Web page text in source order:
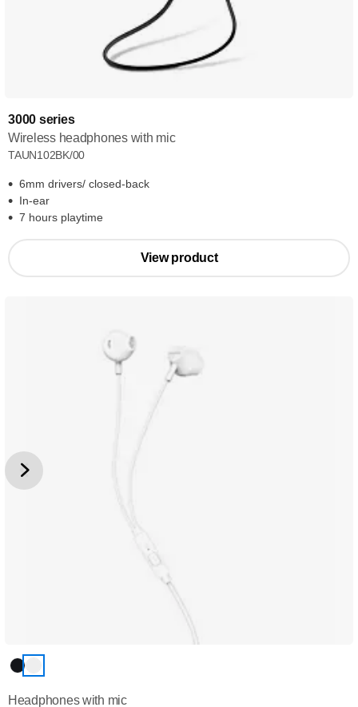
3000 series
Wireless headphones with mic
TAUN102BK/00
6mm drivers/ closed-back
In-ear
7 hours playtime
View product
Headphones with mic